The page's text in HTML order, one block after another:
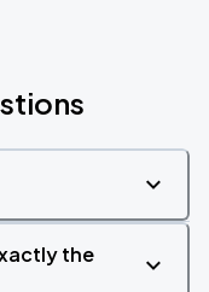
the